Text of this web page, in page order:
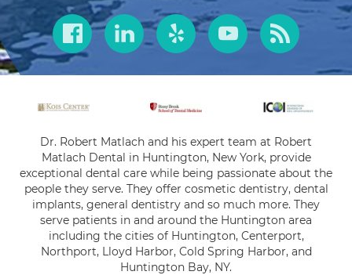
Dr. Robert Matlach and his expert team at Robert
Matlach Dental in Huntington, New York, provide
exceptional dental care while being passionate about the
people they serve. They offer cosmetic dentistry, dental
implants, general dentistry and so much more. They
serve patients in and around the Huntington area
including the cities of Huntington, Centerport,
Northport, Lloyd Harbor, Cold Spring Harbor, and
Huntington Bay, NY.